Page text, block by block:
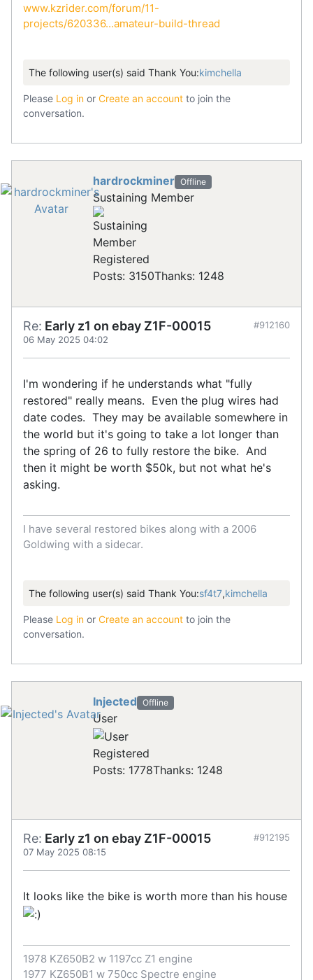
www.kzrider.com/forum/11-
projects/620336...amateur-build-thread
The following user(s) said Thank You:kimchella
Please Log in or Create an account to join the
conversation.
hardrockminer Offline
Sustaining Member
Registered
Posts: 3150Thanks: 1248
Re: Early z1 on ebay Z1F-00015
06 May 2025 04:02
#912160
I'm wondering if he understands what "fully
restored" really means. Even the plug wires had
date codes. They may be available somewhere in
the world but it's going to take a lot longer than
the spring of 26 to fully restore the bike. And
then it might be worth $50k, but not what he's
asking.
I have several restored bikes along with a 2006
Goldwing with a sidecar.
The following user(s) said Thank You:sf4t7,kimchella
Please Log in or Create an account to join the
conversation.
Injected Offline
User
Registered
Posts: 1778Thanks: 1248
Re: Early z1 on ebay Z1F-00015
07 May 2025 08:15
#912195
It looks like the bike is worth more than his house
1978 KZ650B2 w 1197cc Z1 engine
1977 KZ650B1 w 750cc Spectre engine